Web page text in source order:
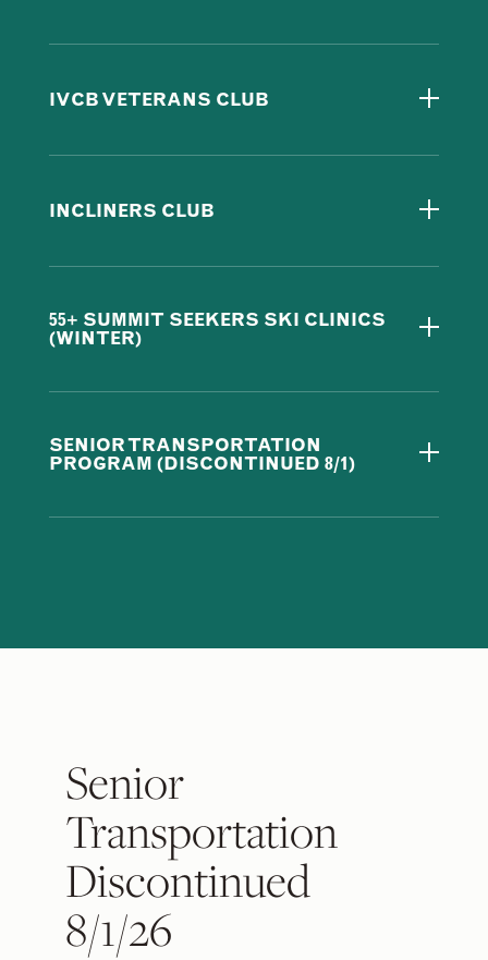
IVCB VETERANS CLUB
INCLINERS CLUB
55+ SUMMIT SEEKERS SKI CLINICS
(WINTER)
SENIOR TRANSPORTATION
PROGRAM (DISCONTINUED 8/1)
Senior
Transportation
Discontinued
8/1/26